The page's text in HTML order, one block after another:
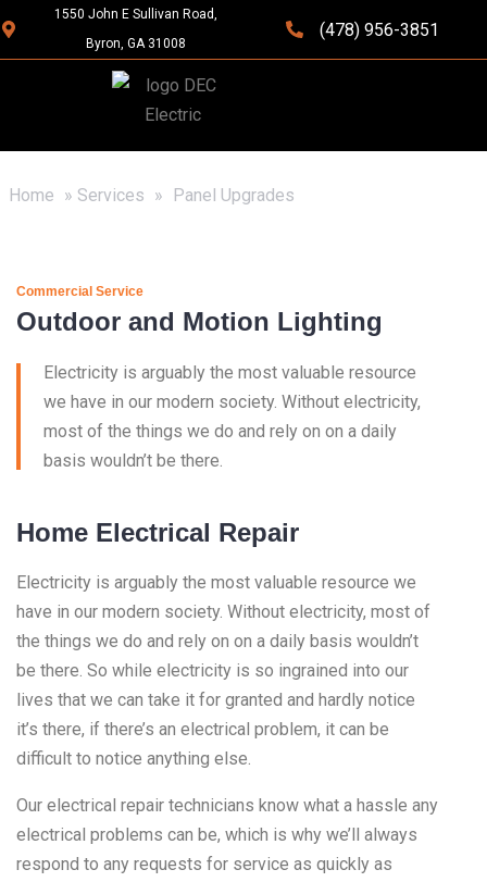
1550 John E Sullivan Road,
Byron, GA 31008
(478) 956-3851
Home » Services » Panel Upgrades
Commercial Service
Outdoor and Motion Lighting
Electricity is arguably the most valuable resource
we have in our modern society. Without electricity,
most of the things we do and rely on on a daily
basis wouldn’t be there.
Home Electrical Repair
Electricity is arguably the most valuable resource we
have in our modern society. Without electricity, most of
the things we do and rely on on a daily basis wouldn’t
be there. So while electricity is so ingrained into our
lives that we can take it for granted and hardly notice
it’s there, if there’s an electrical problem, it can be
difficult to notice anything else.
Our electrical repair technicians know what a hassle any
electrical problems can be, which is why we’ll always
respond to any requests for service as quickly as